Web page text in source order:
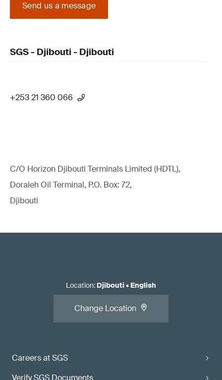
Send us a message
SGS - Djibouti - Djibouti
+253 21 360 066
C/O Horizon Djibouti Terminals Limited (HDTL),
Doraleh Oil Terminal, P.O. Box: 72,
Djibouti
Careers at SGS
Verify SGS Documents
Location: Djibouti• English
Change Location